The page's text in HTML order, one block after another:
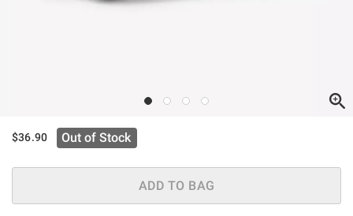
$36.90 Out of Stock
ADD TO BAG